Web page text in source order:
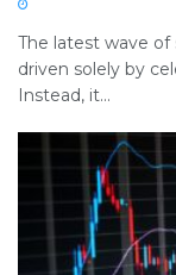
The latest wave
driven solely by
Instead, it...